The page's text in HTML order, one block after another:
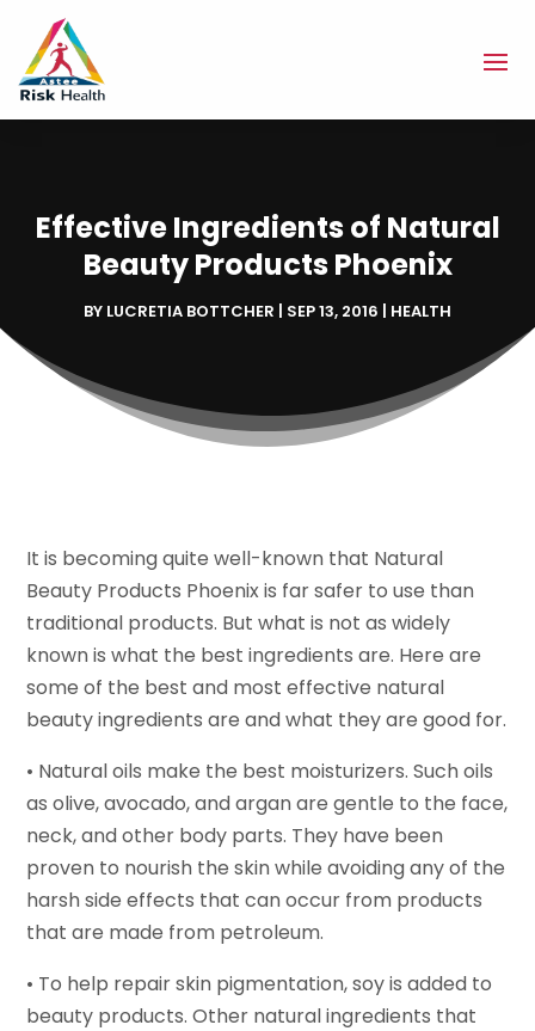
Effective Ingredients of Natural
Beauty Products Phoenix
BY LUCRETIA BOTTCHER | SEP 13, 2016 | HEALTH
It is becoming quite well-known that Natural
Beauty Products Phoenix is far safer to use than
traditional products. But what is not as widely
known is what the best ingredients are. Here are
some of the best and most effective natural
beauty ingredients are and what they are good for.
• Natural oils make the best moisturizers. Such oils
as olive, avocado, and argan are gentle to the face,
neck, and other body parts. They have been
proven to nourish the skin while avoiding any of the
harsh side effects that can occur from products
that are made from petroleum.
• To help repair skin pigmentation, soy is added to
beauty products. Other natural ingredients that